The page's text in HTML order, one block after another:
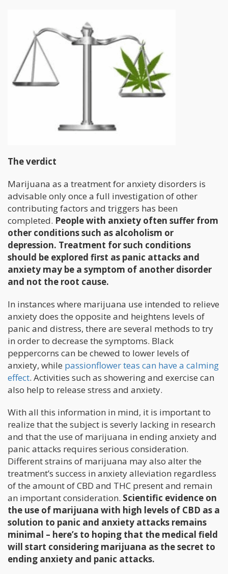
The verdict
Marijuana as a treatment for anxiety disorders is
advisable only once a full investigation of other
contributing factors and triggers has been
completed. People with anxiety often suffer from
other conditions such as alcoholism or
depression. Treatment for such conditions
should be explored first as panic attacks and
anxiety may be a symptom of another disorder
and not the root cause.
In instances where marijuana use intended to relieve
anxiety does the opposite and heightens levels of
panic and distress, there are several methods to try
in order to decrease the symptoms. Black
peppercorns can be chewed to lower levels of
anxiety, while passionflower teas can have a calming
effect. Activities such as showering and exercise can
also help to release stress and anxiety.
With all this information in mind, it is important to
realize that the subject is severly lacking in research
and that the use of marijuana in ending anxiety and
panic attacks requires serious consideration.
Different strains of marijuana may also alter the
treatment’s success in anxiety alleviation regardless
of the amount of CBD and THC present and remain
an important consideration. Scientific evidence on
the use of marijuana with high levels of CBD as a
solution to panic and anxiety attacks remains
minimal – here’s to hoping that the medical field
will start considering marijuana as the secret to
ending anxiety and panic attacks.